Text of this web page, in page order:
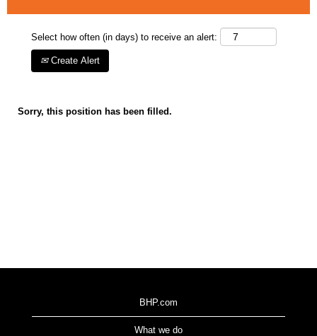
Select how often (in days) to receive an alert:
Create Alert
Sorry, this position has been filled.
BHP.com
What we do